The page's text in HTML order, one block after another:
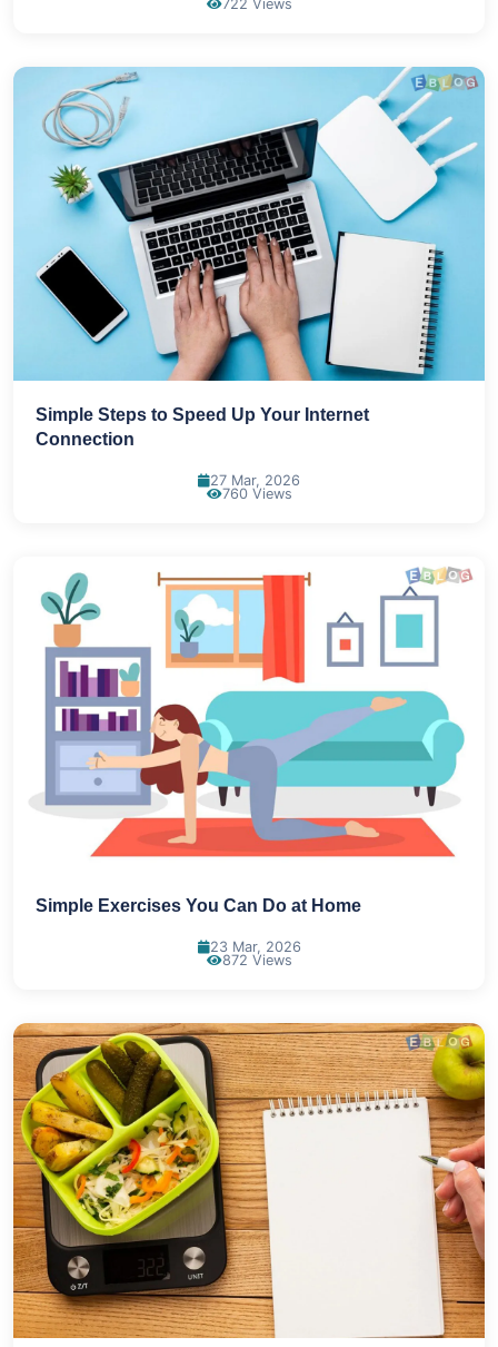
722 Views
Simple Steps to Speed Up Your Internet
Connection
27 Mar, 2026
760 Views
Simple Exercises You Can Do at Home
23 Mar, 2026
872 Views